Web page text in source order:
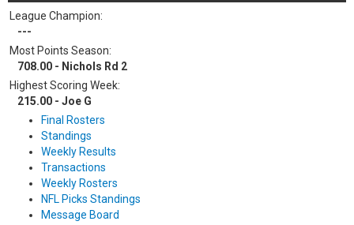
League Champion:
---
Most Points Season:
708.00 - Nichols Rd 2
Highest Scoring Week:
215.00 - Joe G
Final Rosters
Standings
Weekly Results
Transactions
Weekly Rosters
NFL Picks Standings
Message Board